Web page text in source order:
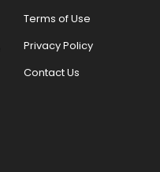
Terms of Use
Privacy Policy
Contact Us